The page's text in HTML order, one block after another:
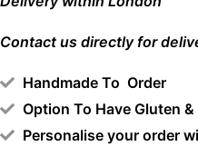
Contact us directly for
Handmade To Order
Option To Have Gluten
Personalise your order